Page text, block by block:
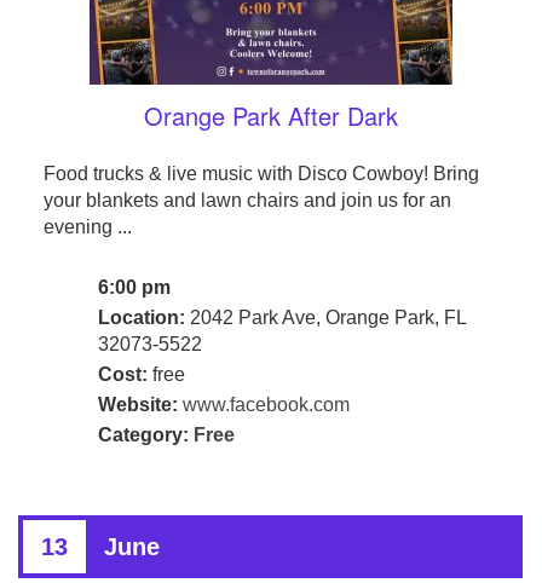
Orange Park After Dark
Food trucks & live music with Disco Cowboy! Bring
your blankets and lawn chairs and join us for an
evening ...
6:00 pm
Location: 2042 Park Ave, Orange Park, FL
32073-5522
Cost: free
Website: www.facebook.com
Category: Free
13 June